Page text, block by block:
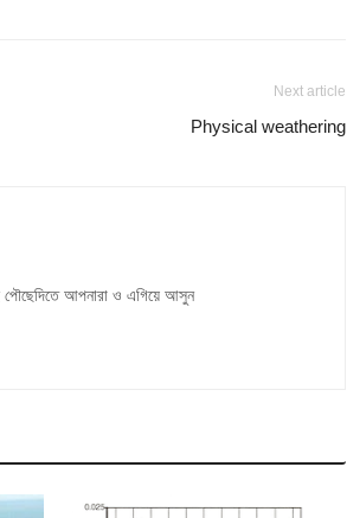
Next article
Physical weathering
পৌছেদিতে আপনারা ও এগিয়ে আসুন